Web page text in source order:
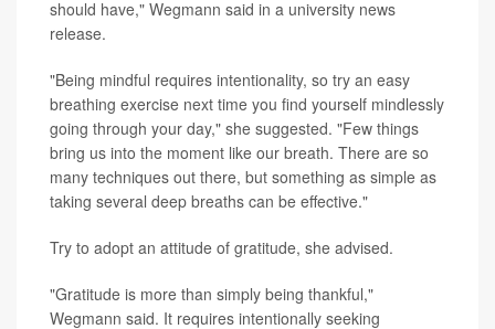
should have," Wegmann said in a university news
release.
"Being mindful requires intentionality, so try an easy
breathing exercise next time you find yourself mindlessly
going through your day," she suggested. "Few things
bring us into the moment like our breath. There are so
many techniques out there, but something as simple as
taking several deep breaths can be effective."
Try to adopt an attitude of gratitude, she advised.
"Gratitude is more than simply being thankful,"
Wegmann said. It requires intentionally seeking